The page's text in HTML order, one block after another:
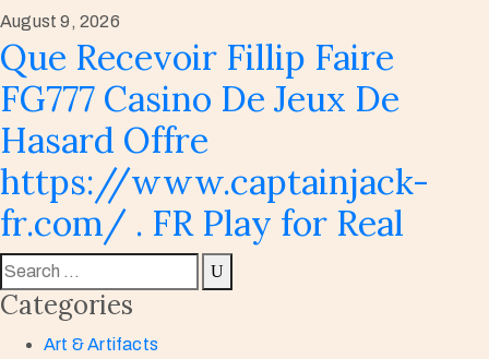
August 9, 2026
Que Recevoir Fillip Faire
FG777 Casino De Jeux De
Hasard Offre
https://www.captainjack-
fr.com/ . FR Play for Real
Categories
Art & Artifacts